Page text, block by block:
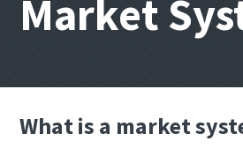
Market
What is a market